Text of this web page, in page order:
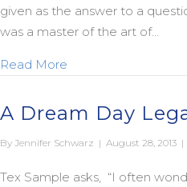
given as the answer to a
was a master of the art of…
Read More
A Dream Day
By Jennifer Schwarz | August 28, 2013 |
Tex Sample asks, “I often